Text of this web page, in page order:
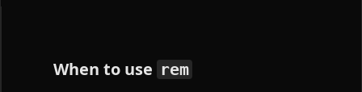
When to use rem